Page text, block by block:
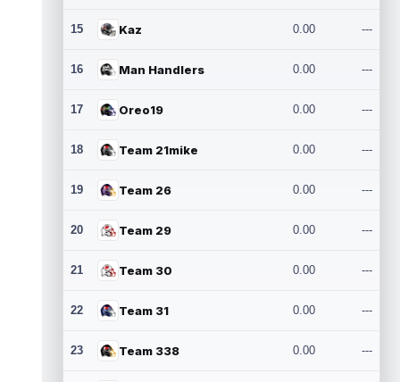
15 Kaz 0.00 ---
16 Man Handlers 0.00 ---
17 Oreo19 0.00 ---
18 Team 21mike 0.00 ---
19 Team 26 0.00 ---
20 Team 29 0.00 ---
21 Team 30 0.00 ---
22 Team 31 0.00 ---
23 Team 338 0.00 ---